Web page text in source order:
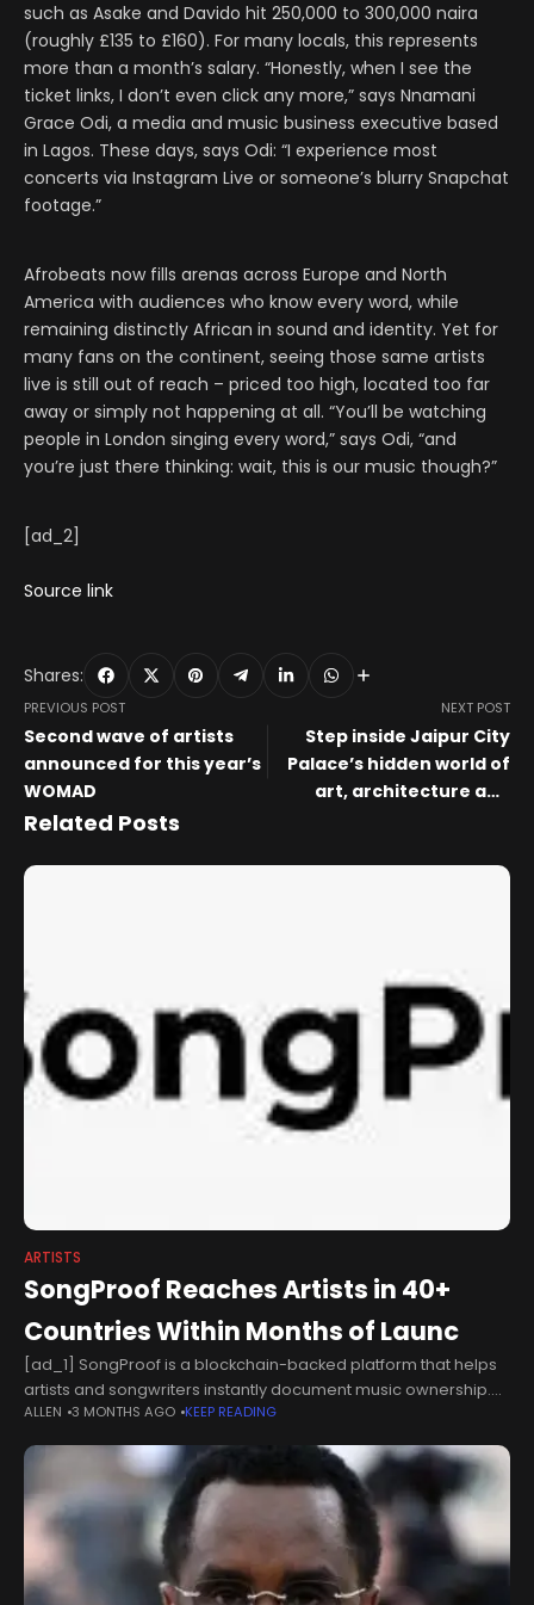
such as Asake and Davido hit 250,000 to 300,000 naira
(roughly £135 to £160). For many locals, this represents
more than a month’s salary. “Honestly, when I see the
ticket links, I don’t even click any more,” says Nnamani
Grace Odi, a media and music business executive based
in Lagos. These days, says Odi: “I experience most
concerts via Instagram Live or someone’s blurry Snapchat
footage.”
Afrobeats now fills arenas across Europe and North
America with audiences who know every word, while
remaining distinctly African in sound and identity. Yet for
many fans on the continent, seeing those same artists
live is still out of reach – priced too high, located too far
away or simply not happening at all. “You’ll be watching
people in London singing every word,” says Odi, “and
you’re just there thinking: wait, this is our music though?”
[ad_2]
Source link
Shares:
PREVIOUS POST
Second wave of artists
announced for this year’s
WOMAD
NEXT POST
Step inside Jaipur City
Palace’s hidden world of
art, architecture and
Related Posts
ARTISTS
SongProof Reaches Artists in 40+
Countries Within Months of Launc
[ad_1] SongProof is a blockchain-backed platform that helps
artists and songwriters instantly document music ownership.
Toronto-based platform records 500+ songs on two
independent public blockchains as music copyright disputes
ALLEN 3 MONTHS AGO KEEP READING